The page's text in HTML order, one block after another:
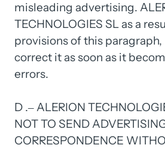
misleading advertising.
TECHNOLOGIES SL as a
provisions of this paragraph,
correct it as soon as it
errors.
D .‒ALERION
NOT TO SEND
CORRESPONDENCE